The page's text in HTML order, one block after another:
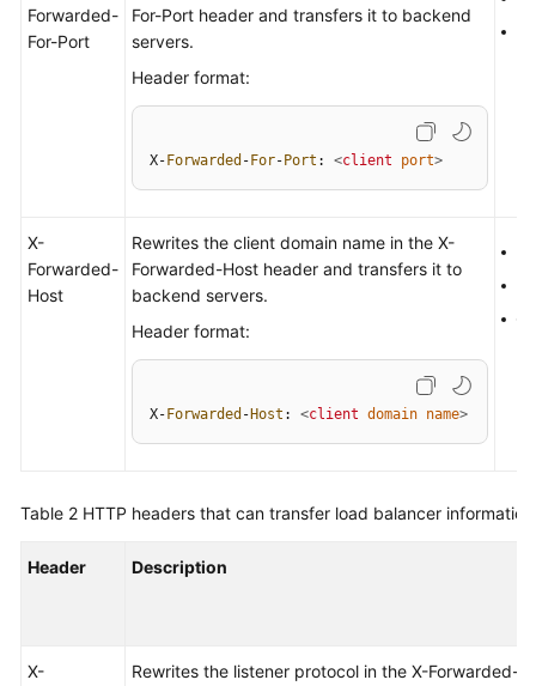
Glossary
Responsibilities
Papers
Endpoints
Forwarded-
For-Port
For-Port header and transfers it to backend
servers.
Header format:
X- Forwarded - For- Port : <client port>
X-
Forwarded-
Host
Rewrites the client domain name in the X-
Forwarded-Host header and transfers it to
backend servers.
Header format:
X- Forwarded - Host : <client domain name>
Table 2 HTTP headers that can transfer load balancer information
Header Description
X-
Rewrites the listener protocol in the X-Forwarded-